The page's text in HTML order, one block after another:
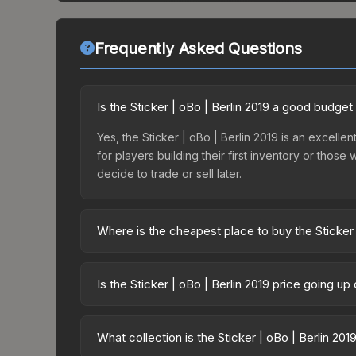
Frequently Asked Questions
Is the Sticker | oBo | Berlin 2019 a good budget
Yes, the Sticker | oBo | Berlin 2019 is an
for players building their first inventory or those
decide to trade or sell later.
Where is the cheapest place to buy the Sticker
Returning Challengers Autograph Capsule or
Is the Sticker | oBo | Berlin 2019 price going up
can indicate growing demand, reduced supply
What collection is the Sticker | oBo | Berlin